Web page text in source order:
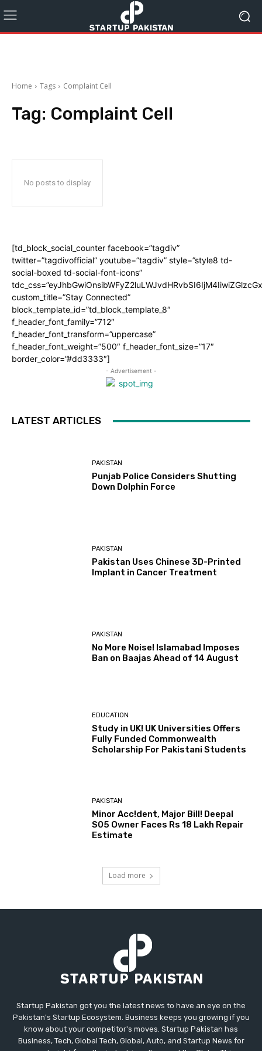
Home Tags Complaint Cell
Tag: Complaint Cell
No posts to display
[td_block_social_counter facebook=”tagdiv”
twitter=”tagdivofficial” youtube=”tagdiv” style=”style8 td-
social-boxed td-social-font-icons”
custom_title=”Stay Connected”
block_template_id=”td_block_template_8″
f_header_font_family=”712″
f_header_font_transform=”uppercase”
f_header_font_weight=”500″ f_header_font_size=”17″
border_color=”#dd3333″]
- Advertisement -
LATEST ARTICLES
PAKISTAN
Punjab Police Considers Shutting
Down Dolphin Force
PAKISTAN
Pakistan Uses Chinese 3D-Printed
Implant in Cancer Treatment
PAKISTAN
No More Noise! Islamabad Imposes
Ban on Baajas Ahead of 14 August
EDUCATION
Study in UK! UK Universities Offers
Fully Funded Commonwealth
Scholarship For Pakistani Students
PAKISTAN
Minor Acc!dent, Major Bill! Deepal
S05 Owner Faces Rs 18 Lakh Repair
Estimate
Load more
Startup Pakistan got you the latest news to have an eye on the
Pakistan's Startup Ecosystem. Business keeps you growing if you
know about your competitor's moves. Startup Pakistan has
Business, Tech, Global Tech, Global, Auto, and Startup News for